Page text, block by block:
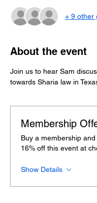
+ 9 other
About the event
Join us to hear Sam
towards Sharia law in
Membership
Buy a membership
16% off this event at
Show Details